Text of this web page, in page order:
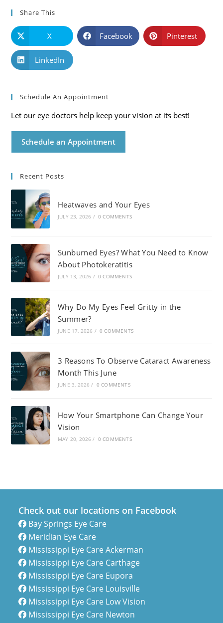
Share This
X Facebook Pinterest
LinkedIn
Schedule An Appointment
Let our eye doctors help keep your vision at its best!
Schedule an Appointment
Recent Posts
Heatwaves and Your Eyes
JULY 23, 2026 / 0 COMMENTS
Sunburned Eyes? What You Need to Know
About Photokeratitis
JULY 13, 2026 / 0 COMMENTS
Why Do My Eyes Feel Gritty in the
Summer?
JUNE 17, 2026 / 0 COMMENTS
3 Reasons To Observe Cataract Awareness
Month This June
JUNE 3, 2026 / 0 COMMENTS
How Your Smartphone Can Change Your
Vision
MAY 20, 2026 / 0 COMMENTS
Check out our locations on Facebook
Bay Springs Eye Care
Meridian Eye Care
Mississippi Eye Care Ackerman
Mississippi Eye Care Carthage
Mississippi Eye Care Eupora
Mississippi Eye Care Louisville
Mississippi Eye Care Low Vision
Mississippi Eye Care Newton